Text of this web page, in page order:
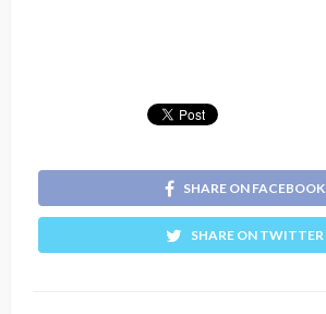
SHARE ON FACEBOOK
SHARE ON TWITTER